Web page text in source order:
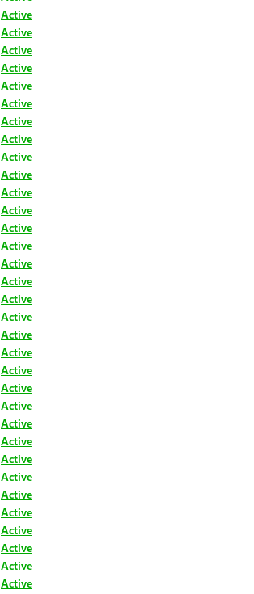
Active
Active
Active
Active
Active
Active
Active
Active
Active
Active
Active
Active
Active
Active
Active
Active
Active
Active
Active
Active
Active
Active
Active
Active
Active
Active
Active
Active
Active
Active
Active
Active
Active